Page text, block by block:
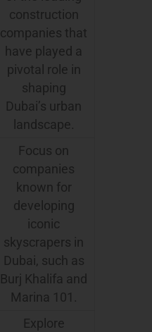
construction
companies that
have played a
pivotal role in
shaping
Dubai’s urban
landscape.
Focus on
companies
known for
developing
iconic
skyscrapers in
Dubai, such as
Burj Khalifa and
Marina 101.
Explore